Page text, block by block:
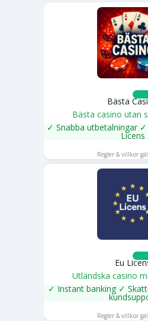
Bästa
Bästa casino utan
✓ Snabba utbetalningar
Licens
Regler & villkor
Eu
Utländska casino
✓ Instant banking ✓
SPELA NU
Regler & villkor